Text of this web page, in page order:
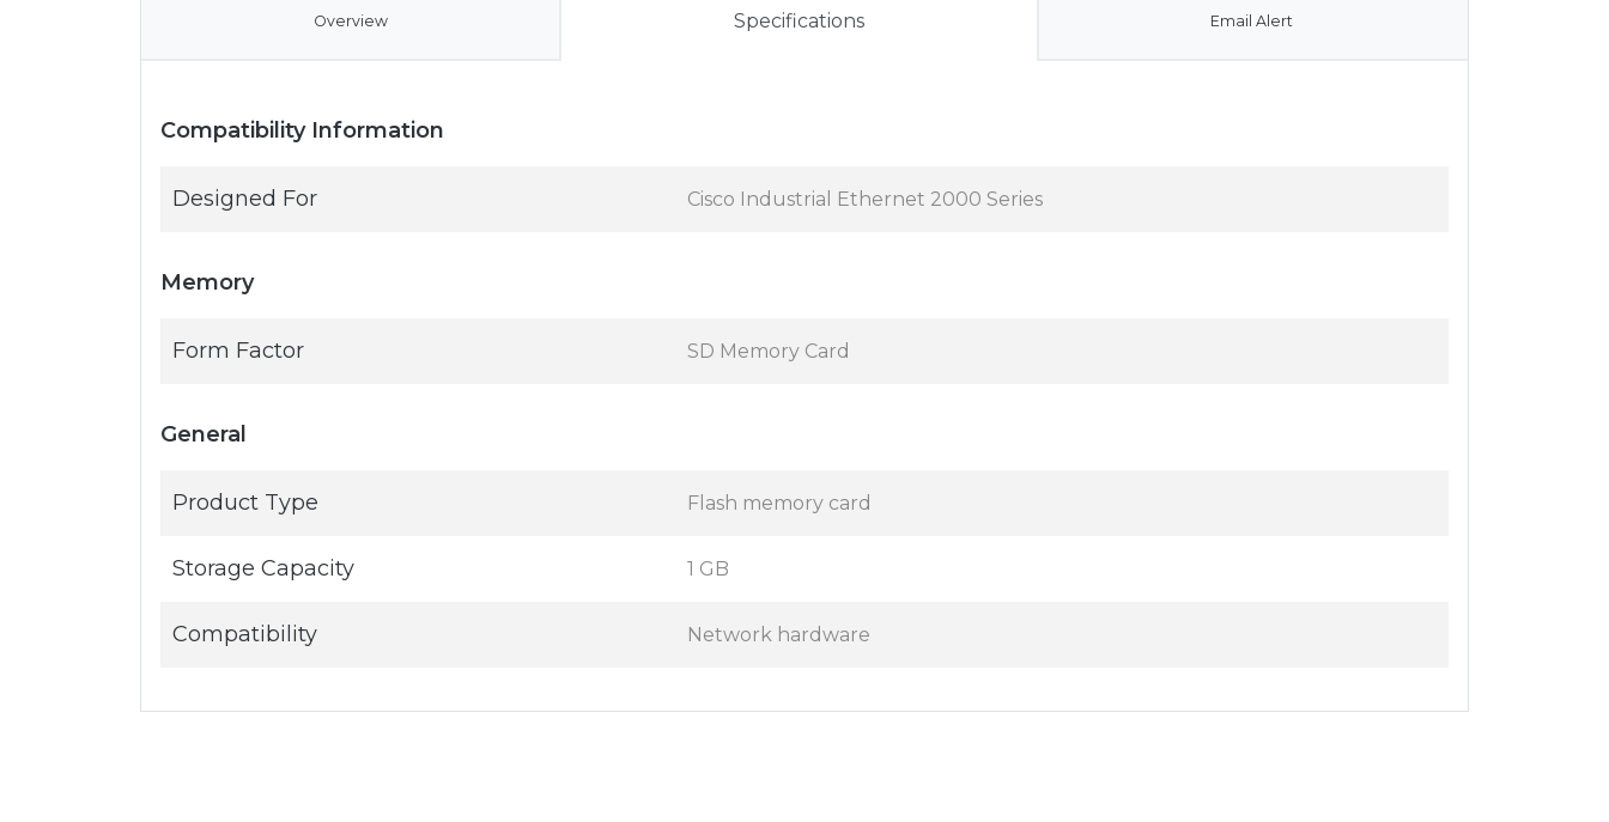
Overview Specifications Email Alert
Compatibility Information
Designed For Cisco Industrial Ethernet 2000 Series
Memory
Form Factor SD Memory Card
General
Product Type Flash memory card
Storage Capacity 1 GB
Compatibility Network hardware